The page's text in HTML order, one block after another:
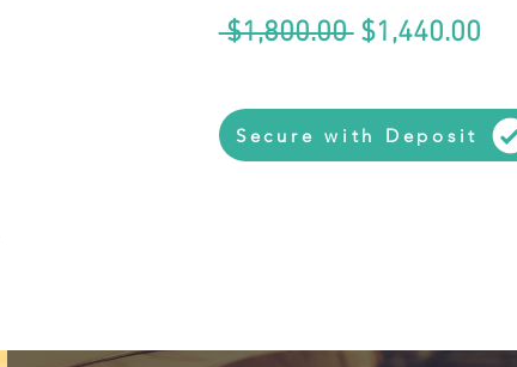
$1,800.00 Regular
$1,440.00Sale
Secure with Deposit